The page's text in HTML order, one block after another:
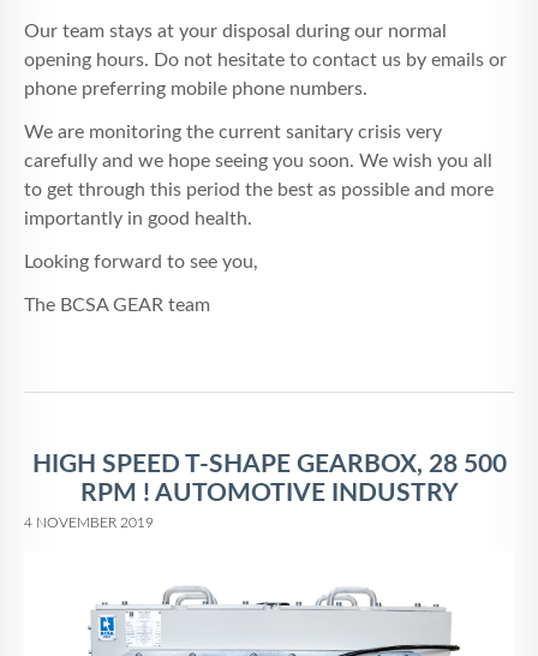
Our team stays at your disposal during our normal
opening hours. Do not hesitate to contact us by emails or
phone preferring mobile phone numbers.
We are monitoring the current sanitary crisis very
carefully and we hope seeing you soon. We wish you all
to get through this period the best as possible and more
importantly in good health.
Looking forward to see you,
The BCSA GEAR team
HIGH SPEED T-SHAPE GEARBOX, 28 500
RPM ! AUTOMOTIVE INDUSTRY
4 NOVEMBER 2019